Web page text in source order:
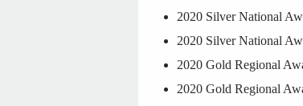
2020 Silver National
2020 Silver National
2020 Gold Regional
2020 Gold Regional